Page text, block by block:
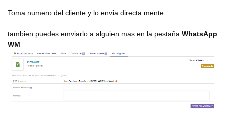
Toma numero del cliente y lo envia directa mente
tambien puedes emviarlo a alguien mas en la pestaña WhatsApp
WM